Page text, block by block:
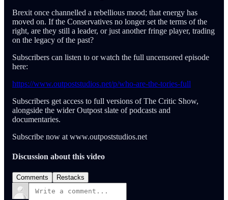
Brexit once channelled a rebellious mood; that energy has
moved on. If the Conservatives no longer set the terms of the
right, are they still a leader, or just another fringe player, trading
on the legacy of the past?
Subscribers can listen to or watch the full uncensored episode
here:
https://www.outpoststudios.net/p/who-are-the-tories-full
Subscribers get access to full versions of The Critic Show,
alongside the wider Outpost slate of podcasts and
documentaries.
Subscribe now at www.outpoststudios.net
Discussion about this video
Comments Restacks